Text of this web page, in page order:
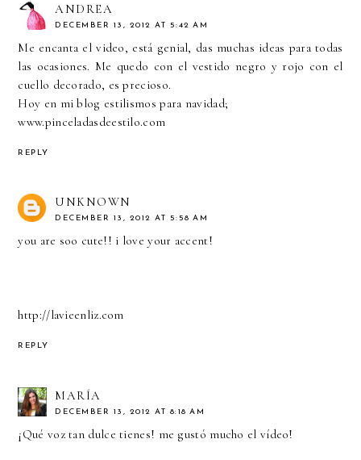
ANDREA
DECEMBER 13, 2012 AT 5:42 AM
Me encanta el video, está genial, das muchas ideas para todas
las ocasiones. Me quedo con el vestido negro y rojo con el
cuello decorado, es precioso.
Hoy en mi blog estilismos para navidad;
www.pinceladasdeestilo.com
REPLY
UNKNOWN
DECEMBER 13, 2012 AT 5:58 AM
you are soo cute!! i love your accent!
http://lavieenliz.com
REPLY
MARÍA
DECEMBER 13, 2012 AT 8:18 AM
¡Qué voz tan dulce tienes! me gustó mucho el vídeo!